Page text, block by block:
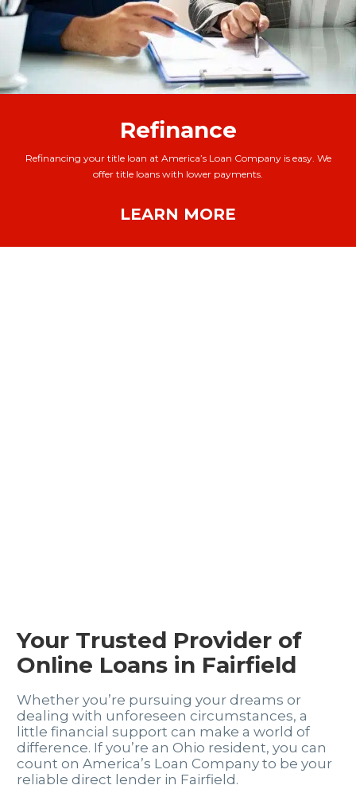
Refinance
Refinancing your title loan at America’s Loan Company is easy. We
offer title loans with lower payments.
LEARN MORE
Your Trusted Provider of
Online Loans in Fairfield
Whether you’re pursuing your dreams or
dealing with unforeseen circumstances, a
little financial support can make a world of
difference. If you’re an Ohio resident, you can
count on America’s Loan Company to be your
reliable direct lender in Fairfield.